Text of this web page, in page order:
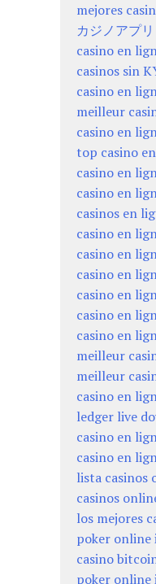
mejores
カジノアプ
casino en
casinos sin
casino en
meilleur
casino en
top casino
casino en
casino en
casinos en
casino en
casino en
casino en
casino en
casino en
casino en
meilleur
meilleur
casino en
ledger live
casino en
casino en
lista casinos
casinos
los mejores
poker
casino
poker